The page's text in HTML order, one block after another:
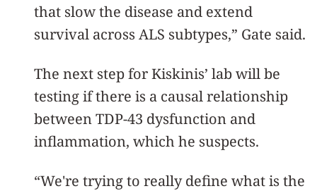
that slow the disease and extend
survival across ALS subtypes,” Gate said.
The next step for Kiskinis’ lab will be
testing if there is a causal relationship
between TDP-43 dysfunction and
inflammation, which he suspects.
“We're trying to really define what is the